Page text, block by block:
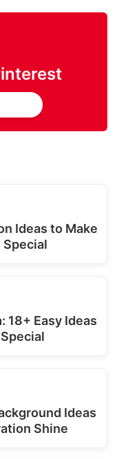
Ideas to Make
Special
18+ Easy Ideas
Ideas
Shine